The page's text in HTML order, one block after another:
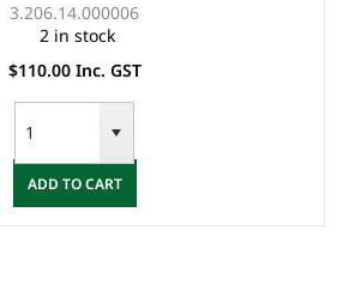
3.206.14.000006
2 in stock
$110.00 Inc. GST
ADD TO CART